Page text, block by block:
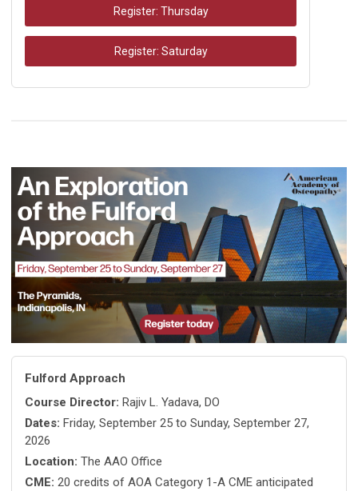
Register: Thursday
Register: Saturday
Fulford Approach
Course Director: Rajiv L. Yadava, DO
Dates: Friday, September 25 to Sunday, September 27,
2026
Location: The AAO Office
CME: 20 credits of AOA Category 1-A CME anticipated